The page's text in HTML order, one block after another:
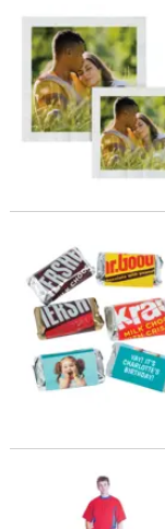
Bulk 50 Pc. Custom
Custom Photo Mini
Custom Photo Full